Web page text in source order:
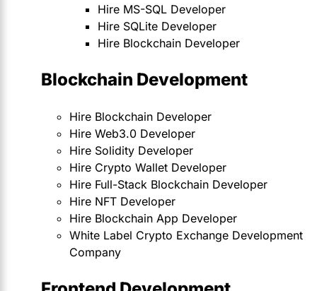
Hire MS-SQL Developer
Hire SQLite Developer
Hire Blockchain Developer
Blockchain Development
Hire Blockchain Developer
Hire Web3.0 Developer
Hire Solidity Developer
Hire Crypto Wallet Developer
Hire Full-Stack Blockchain Developer
Hire NFT Developer
Hire Blockchain App Developer
White Label Crypto Exchange Development
Company